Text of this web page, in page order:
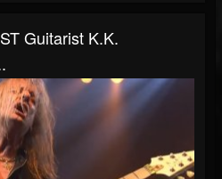
Guitarist K.K.